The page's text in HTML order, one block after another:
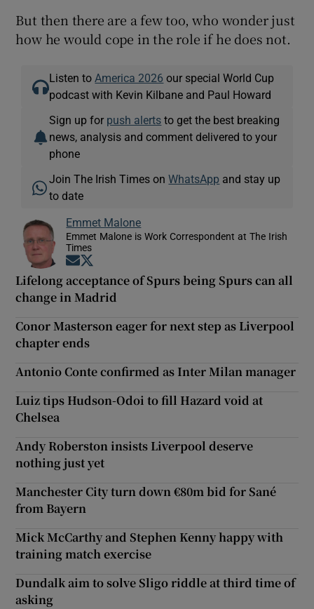
But then there are a few too, who wonder just
how he would cope in the role if he does not.
Listen to America 2026 our special World Cup
podcast with Kevin Kilbane and Paul Howard
Sign up for push alerts to get the best breaking
news, analysis and comment delivered to your
phone
Join The Irish Times onWhatsApp and stay up
to date
Emmet Malone
Emmet Malone is Work Correspondent at The Irish
Times
Opens in new window
Lifelong acceptance of Spurs being Spurs can all
change in Madrid
Conor Masterson eager for next step as Liverpool
chapter ends
Antonio Conte confirmed as Inter Milan manager
Luiz tips Hudson-Odoi to fill Hazard void at
Chelsea
Andy Roberston insists Liverpool deserve
nothing just yet
Manchester City turn down €80m bid for Sané
from Bayern
Mick McCarthy and Stephen Kenny happy with
training match exercise
Dundalk aim to solve Sligo riddle at third time of
asking